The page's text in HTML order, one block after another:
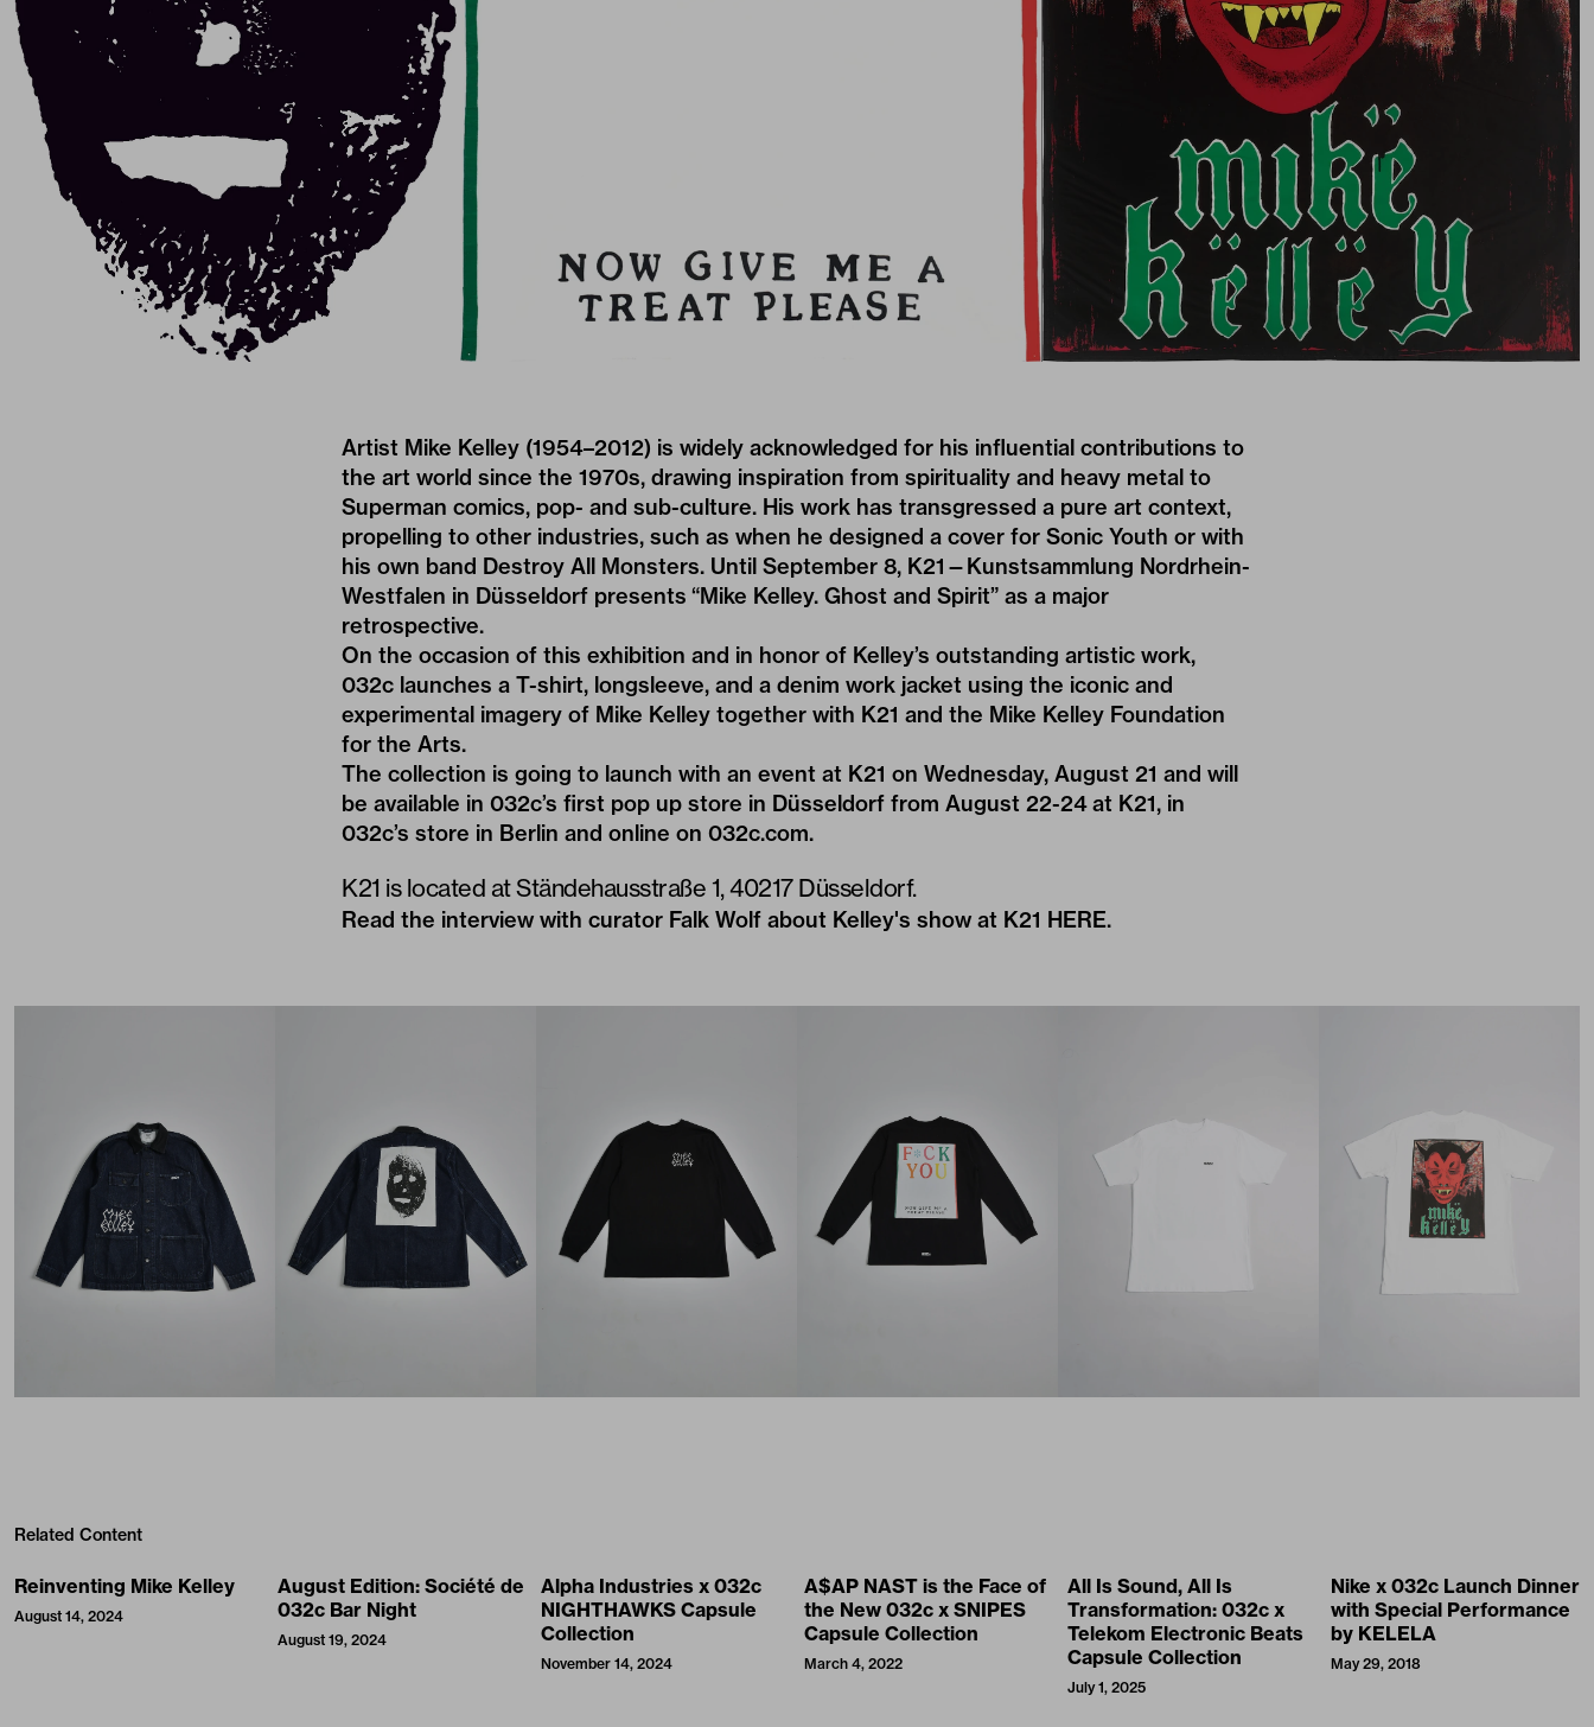
Artist Mike Kelley (1954–2012) is widely acknowledged for his influential contributions to
the art world since the 1970s, drawing inspiration from spirituality and heavy metal to
Superman comics, pop- and sub-culture. His work has transgressed a pure art context,
propelling to other industries, such as when he designed a cover for Sonic Youth or with
his own band Destroy All Monsters. Until September 8, K21—Kunstsammlung Nordrhein-
Westfalen in Düsseldorf presents “Mike Kelley. Ghost and Spirit” as a major
retrospective.
On the occasion of this exhibition and in honor of Kelley’s outstanding artistic work,
032c launches a T-shirt, longsleeve, and a denim work jacket using the iconic and
experimental imagery of Mike Kelley together with K21 and the Mike Kelley Foundation
for the Arts.
The collection is going to launch with an event at K21 on Wednesday, August 21 and will
be available in 032c’s first pop up store in Düsseldorf from August 22-24 at K21, in
032c’s store in Berlin and online on 032c.com.
K21 is located at Ständehausstraße 1, 40217 Düsseldorf.
Read the interview with curator Falk Wolf about Kelley's show at K21 HERE.
Related Content
Reinventing Mike Kelley
August 14, 2024
August Edition: Société de
032c Bar Night
August 19, 2024
Alpha Industries x 032c
NIGHTHAWKS Capsule
Collection
November 14, 2024
A$AP NAST is the Face of
the New 032c x SNIPES
Capsule Collection
March 4, 2022
All Is Sound, All Is
Transformation: 032c x
Telekom Electronic Beats
Capsule Collection
July 1, 2025
Nike x 032c Launch Dinner
with Special Performance
by KELELA
May 29, 2018